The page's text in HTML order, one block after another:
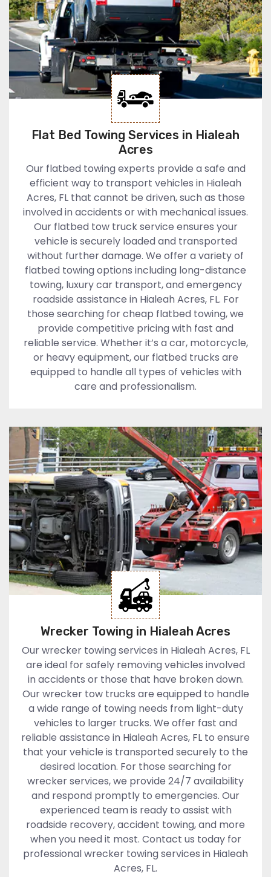
Flat Bed Towing Services in Hialeah
Acres
Our flatbed towing experts provide a safe and
efficient way to transport vehicles in Hialeah
Acres, FL that cannot be driven, such as those
involved in accidents or with mechanical issues.
Our flatbed tow truck service ensures your
vehicle is securely loaded and transported
without further damage. We offer a variety of
flatbed towing options including long-distance
towing, luxury car transport, and emergency
roadside assistance in Hialeah Acres, FL. For
those searching for cheap flatbed towing, we
provide competitive pricing with fast and
reliable service. Whether it’s a car, motorcycle,
or heavy equipment, our flatbed trucks are
equipped to handle all types of vehicles with
care and professionalism.
Wrecker Towing in Hialeah Acres
Our wrecker towing services in Hialeah Acres, FL
are ideal for safely removing vehicles involved
in accidents or those that have broken down.
Our wrecker tow trucks are equipped to handle
a wide range of towing needs from light-duty
vehicles to larger trucks. We offer fast and
reliable assistance in Hialeah Acres, FL to ensure
that your vehicle is transported securely to the
desired location. For those searching for
wrecker services, we provide 24/7 availability
and respond promptly to emergencies. Our
experienced team is ready to assist with
roadside recovery, accident towing, and more
when you need it most. Contact us today for
professional wrecker towing services in Hialeah
Acres, FL.